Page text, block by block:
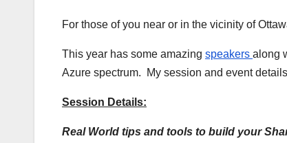
For those of you near or in the vicinity of
This year has some amazing speakers along
Azure spectrum. My session and event
Session Details:
Real World tips and tools to build your